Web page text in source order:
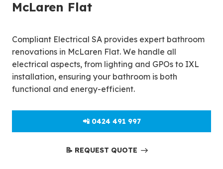
McLaren Flat
Compliant Electrical SA provides expert bathroom
renovations in McLaren Flat. We handle all
electrical aspects, from lighting and GPOs to IXL
installation, ensuring your bathroom is both
functional and energy-efficient.
📲 0424 491 997
📝 REQUEST QUOTE